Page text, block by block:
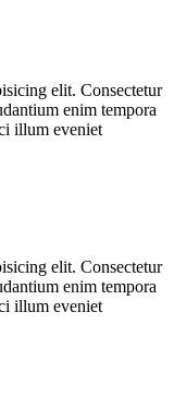
elit. Consectetur
enim tempora
illum eveniet
elit. Consectetur
enim tempora
illum eveniet